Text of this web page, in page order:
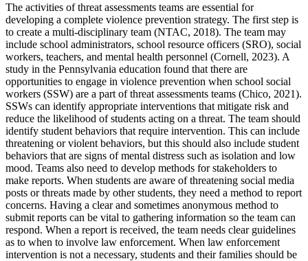
The activities of threat assessments teams are essential for
developing a complete violence prevention strategy. The first step is
to create a multi-disciplinary team (NTAC, 2018). The team may
include school administrators, school resource officers (SRO), social
workers, teachers, and mental health personnel (Cornell, 2023). A
study in the Pennsylvania education found that there are
opportunities to engage in violence prevention when school social
workers (SSW) are a part of threat assessments teams (Chico, 2021).
SSWs can identify appropriate interventions that mitigate risk and
reduce the likelihood of students acting on a threat. The team should
identify student behaviors that require intervention. This can include
threatening or violent behaviors, but this should also include student
behaviors that are signs of mental distress such as isolation and low
mood. Teams also need to develop methods for stakeholders to
make reports. When students are aware of threatening social media
posts or threats made by other students, they need a method to report
concerns. Having a clear and sometimes anonymous method to
submit reports can be vital to gathering information so the team can
respond. When a report is received, the team needs clear guidelines
as to when to involve law enforcement. When law enforcement
intervention is not a necessary, students and their families should be